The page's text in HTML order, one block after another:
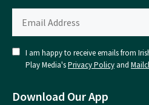
I am happy to receive emails from
Play Media'sPrivacy Policy and
Download Our App